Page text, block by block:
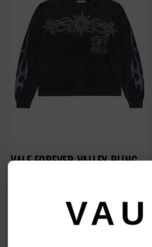
VALE FOREVER VALLEY BLING